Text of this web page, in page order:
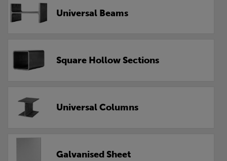
Universal Beams
Square Hollow Sections
Universal Columns
Galvanised Sheet